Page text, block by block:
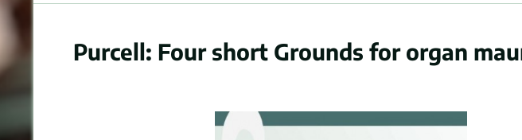
Purcell: Four short Grounds for organ